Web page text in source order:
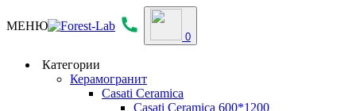
МЕНЮ
0
Категории
Керамогранит
Casati Ceramica
Casati Ceramica 600*1200